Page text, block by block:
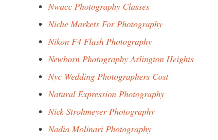
Nwacc Photography Classes
Niche Markets For Photography
Nikon F4 Flash Photography
Newborn Photography Arlington Heights
Nyc Wedding Photographers Cost
Natural Expression Photography
Nick Strohmeyer Photography
Nadia Molinari Photography